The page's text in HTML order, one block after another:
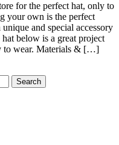
for the perfect hat, only to
your own is the perfect
and special accessory
below is a great project
to wear. Materials & […]
Search